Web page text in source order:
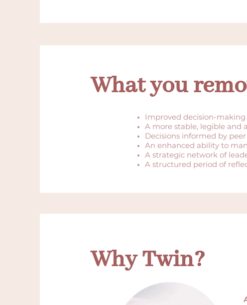
What you
Improved decision-
A more stable, legible and
Decisions informed by
An enhanced ability to
A strategic network of
A structured period of
Why Twin?